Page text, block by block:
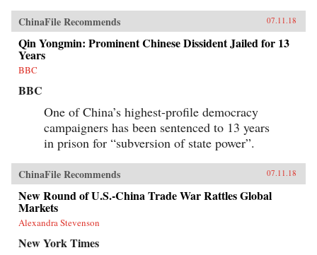
ChinaFile Recommends 07.11.18
Qin Yongmin: Prominent Chinese Dissident Jailed for 13
Years
BBC
BBC
One of China’s highest-profile democracy
campaigners has been sentenced to 13 years
in prison for “subversion of state power”.
ChinaFile Recommends 07.11.18
New Round of U.S.-China Trade War Rattles Global
Markets
Alexandra Stevenson
New York Times